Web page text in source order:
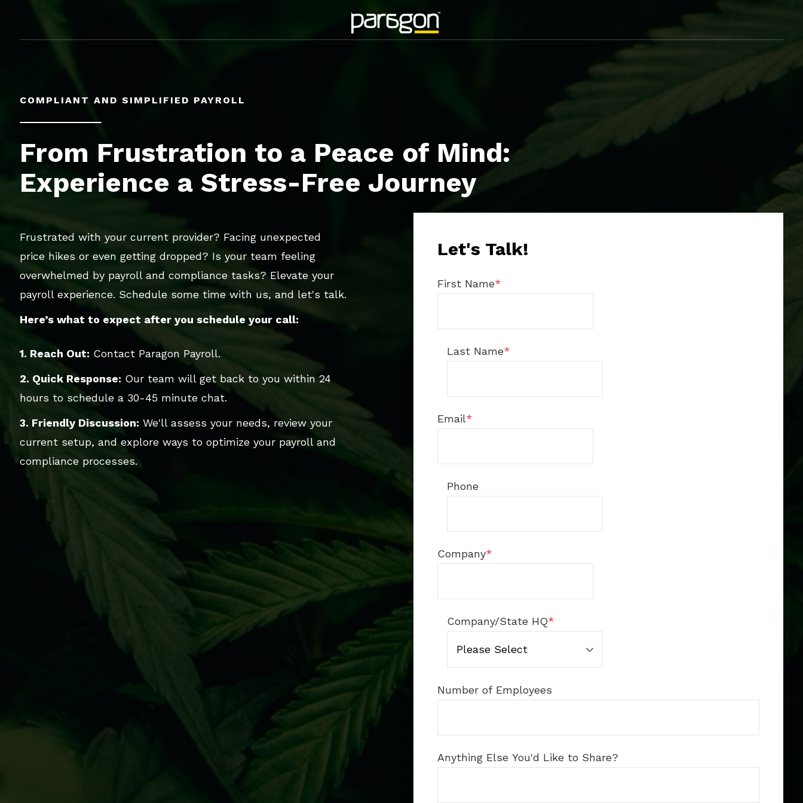
COMPLIANT AND SIMPLIFIED PAYROLL
From Frustration to a Peace of Mind:
Experience a Stress-Free Journey
Frustrated with your current provider? Facing unexpected
price hikes or even getting dropped? Is your team feeling
overwhelmed by payroll and compliance tasks? Elevate your
payroll experience. Schedule some time with us, and let's talk.
Here’s what to expect after you schedule your call:
1. Reach Out: Contact Paragon Payroll.
2. Quick Response: Our team will get back to you within 24
hours to schedule a 30-45 minute chat.
3. Friendly Discussion: We'll assess your needs, review your
current setup, and explore ways to optimize your payroll and
compliance processes.
Let's Talk!
First Name*
Last Name*
Email*
Phone
Company*
Company/State HQ*
Number of Employees
Anything Else You'd Like to Share?